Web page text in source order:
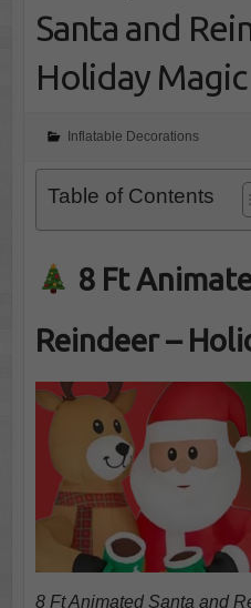
Santa and
Holiday Magic
Inflatable Decorations
Table of Contents
8 Ft
Reindeer –
8 Ft Animated Santa and